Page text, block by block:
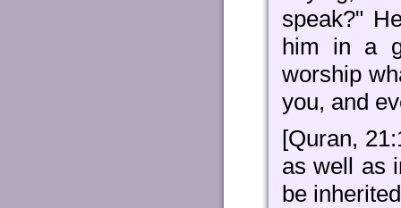
speak?"
him in a
worship
you, and
[Quran,
as well as
be